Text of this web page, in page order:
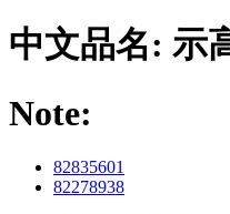
中文品名: 示
Note:
82835601
82278938